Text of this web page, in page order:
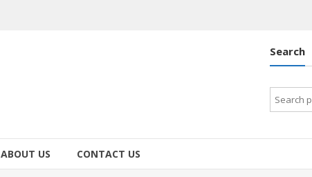
Search
Search
for:
ABOUT US CONTACT US